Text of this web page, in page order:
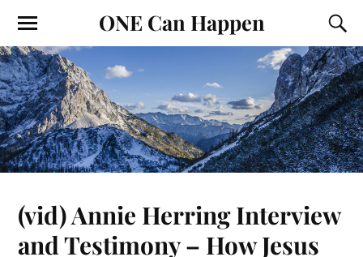
ONE Can Happen
(vid) Annie Herring Interview
and Testimony – How Jesus